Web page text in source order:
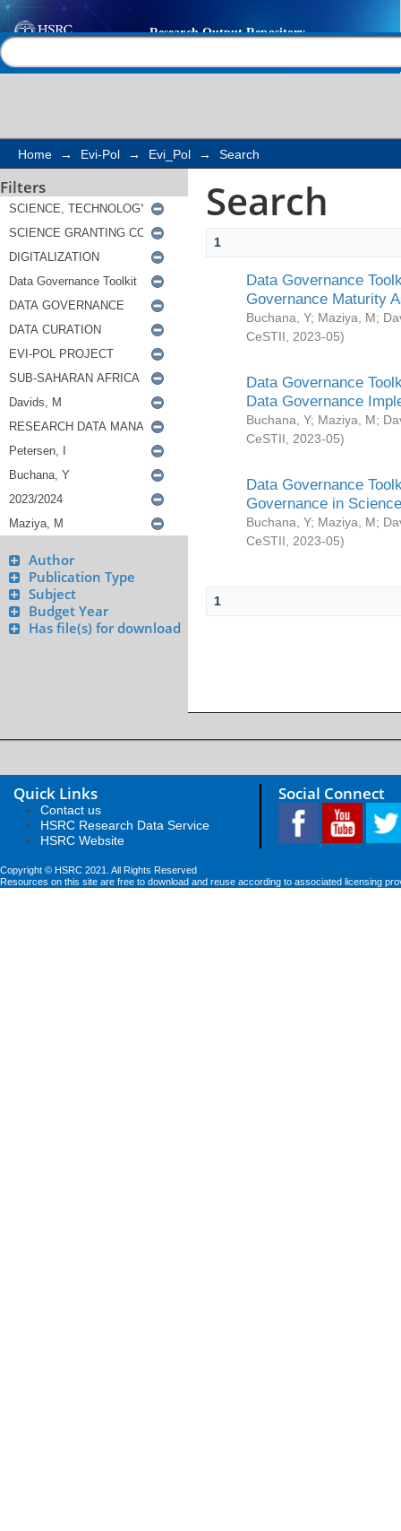
Search
Home → Evi-Pol → Evi_Pol → Search
Filters
Author
Publication Type
Subject
Budget Year
Has file(s) for download
Search
1
Data Governance
Governance Maturity
Buchana, Y; Maziya, M;
CeSTII
2023-05)
Data Governance
Data Governance
Buchana, Y; Maziya, M;
CeSTII
2023-05)
Data Governance
Governance in
Buchana, Y; Maziya, M;
CeSTII
2023-05)
1
Quick Links
Contact us
HSRC Research Data Service
HSRC Website
Social Connect
Copyright © HSRC 2021. All Rights Reserved
Resources on this site are free to download and reuse according to associated licensing